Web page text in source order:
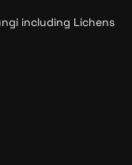
including Lichens